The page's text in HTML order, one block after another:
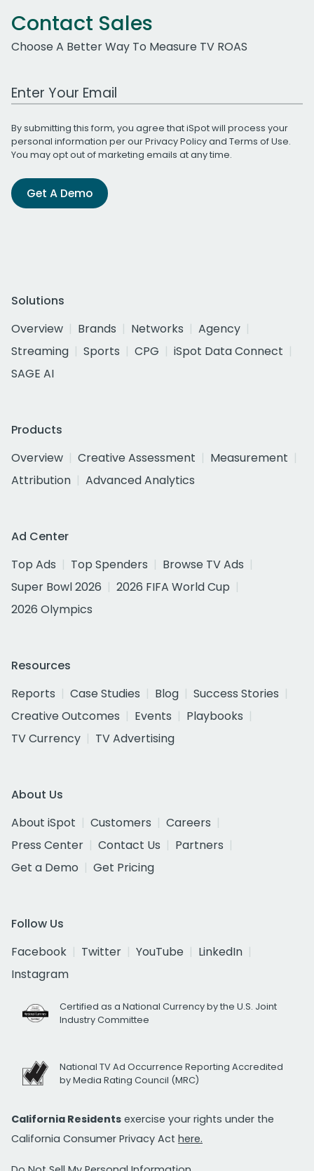
Contact Sales
Choose A Better Way To Measure TV ROAS
Work Email Address
By submitting this form, you agree that iSpot will process your
personal information per ourPrivacy Policyand Terms of Use.
You may opt out of marketing emails at any time.
Get A Demo
Solutions
Overview
Brands Networks
Agency
Streaming
Sports CPG
iSpot Data Connect
SAGE AI
Products
Overview
Creative Assessment
Measurement
Attribution
Advanced Analytics
Ad Center
Top Ads
Top Spenders
Browse TV Ads
Super Bowl 2026
2026 FIFA World Cup
2026 Olympics
Resources
Reports
Case Studies Blog
Success Stories
Creative Outcomes
Events
Playbooks
TV Currency
TV Advertising
About Us
About iSpot
Customers
Careers
Press Center
Contact Us
Partners
Get a Demo
Get Pricing
Follow Us
Facebook
Twitter YouTube
LinkedIn
Instagram
Certified as a National Currency by the U.S. Joint
Industry Committee
National TV Ad Occurrence Reporting Accredited
by Media Rating Council (MRC)
California Residents exercise your rights under the
California Consumer Privacy Act here.